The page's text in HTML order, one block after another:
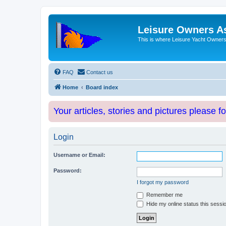
Leisure Owners
This is where Leisure Yacht
FAQ Contact us
Home Board index
Your articles, stories and pictures please
Login
Username or Email:
Password:
I forgot my password
Remember me
Hide my online status this